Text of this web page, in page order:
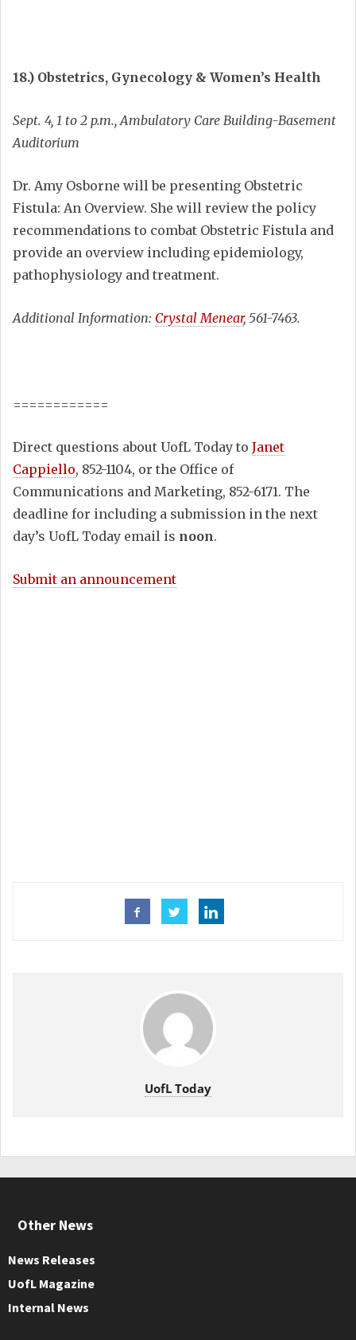
18.) Obstetrics, Gynecology & Women’s Health
Sept. 4, 1 to 2 p.m., Ambulatory Care Building-Basement
Auditorium
Dr. Amy Osborne will be presenting Obstetric
Fistula: An Overview. She will review the policy
recommendations to combat Obstetric Fistula and
provide an overview including epidemiology,
pathophysiology and treatment.
Additional Information: Crystal Menear, 561-7463.
============
Direct questions about UofL Today to Janet
Cappiello, 852-1104, or the Office of
Communications and Marketing, 852-6171. The
deadline for including a submission in the next
day’s UofL Today email is noon.
Submit an announcement
UofL Today
Other News
News Releases
UofL Magazine
Internal News